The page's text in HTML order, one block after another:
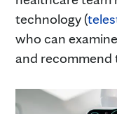
technology (
who can
and